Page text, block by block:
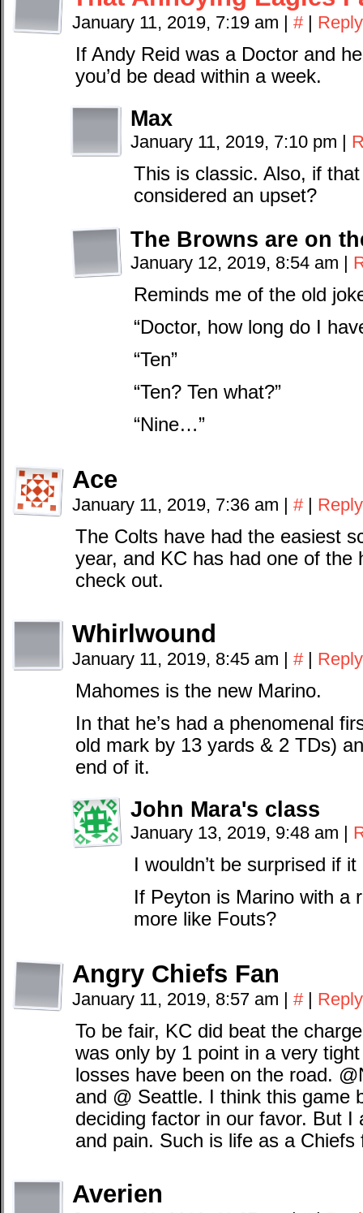
January 11, 2019, 7:19 am | # | Reply
If Andy Reid was a Doctor and
you’d be dead within a week.
Max
January 11, 2019, 7:10 pm |
This is classic. Also, if
considered an upset?
The Browns are on
January 12, 2019, 8:54 am |
Reminds me of the old
“Doctor, how long do I
“Ten”
“Ten? Ten what?”
“Nine…”
Ace
January 11, 2019, 7:36 am | # | Reply
The Colts have had the easiest
year, and KC has had one of the
check out.
Whirlwound
January 11, 2019, 8:45 am | # | Reply
Mahomes is the new Marino.
In that he’s had a phenomenal
old mark by 13 yards & 2 TDs)
end of it.
John Mara's class
January 13, 2019, 9:48 am |
I wouldn’t be surprised if
If Peyton is Marino with a
more like Fouts?
Angry Chiefs Fan
January 11, 2019, 8:57 am | # | Reply
To be fair, KC did beat the
was only by 1 point in a very
losses have been on the road.
and @ Seattle. I think this game
deciding factor in our favor. But
and pain. Such is life as a Chiefs
Averien